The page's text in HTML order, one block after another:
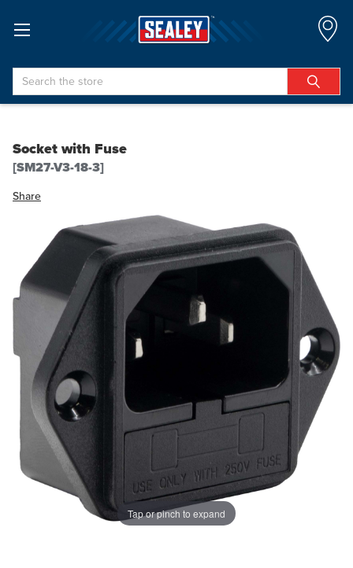
Search
Socket with Fuse
[SM27-V3-18-3]
Share
Tap or pinch to expand